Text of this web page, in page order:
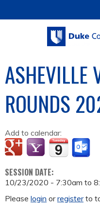
ASHEVILLE
ROUNDS
Add to calendar:
SESSION DATE:
10/23/2020 - 7:30am to
Please login orregisterto